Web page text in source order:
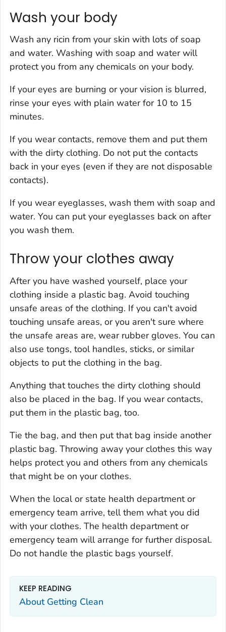
Wash your body
Wash any ricin from your skin with lots of soap
and water. Washing with soap and water will
protect you from any chemicals on your body.
If your eyes are burning or your vision is blurred,
rinse your eyes with plain water for 10 to 15
minutes.
If you wear contacts, remove them and put them
with the dirty clothing. Do not put the contacts
back in your eyes (even if they are not disposable
contacts).
If you wear eyeglasses, wash them with soap and
water. You can put your eyeglasses back on after
you wash them.
Throw your clothes away
After you have washed yourself, place your
clothing inside a plastic bag. Avoid touching
unsafe areas of the clothing. If you can't avoid
touching unsafe areas, or you aren't sure where
the unsafe areas are, wear rubber gloves. You can
also use tongs, tool handles, sticks, or similar
objects to put the clothing in the bag.
Anything that touches the dirty clothing should
also be placed in the bag. If you wear contacts,
put them in the plastic bag, too.
Tie the bag, and then put that bag inside another
plastic bag. Throwing away your clothes this way
helps protect you and others from any chemicals
that might be on your clothes.
When the local or state health department or
emergency team arrive, tell them what you did
with your clothes. The health department or
emergency team will arrange for further disposal.
Do not handle the plastic bags yourself.
KEEP READING
About Getting Clean